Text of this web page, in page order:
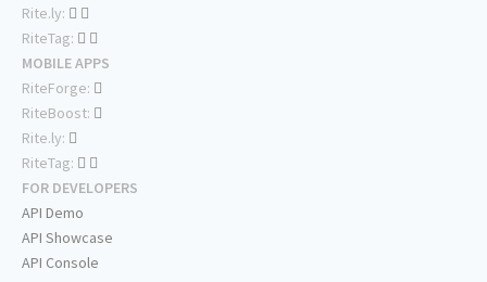
Rite.ly:
RiteTag:
MOBILE APPS
RiteForge:
RiteBoost:
Rite.ly:
RiteTag:
FOR DEVELOPERS
API Demo
API Showcase
API Console